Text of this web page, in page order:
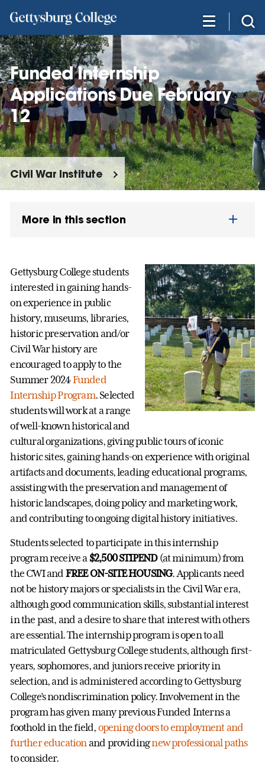
main
content
Funded Internship
Applications Due February
12
Civil War Institute
More in this section
Gettysburg College students
interested in gaining hands-
on experience in public
history, museums, libraries,
historic preservation and/or
Civil War history are
encouraged to apply to the
Summer 2024Funded
Internship Program. Selected
students will work at a range
of well-known historical and
cultural organizations, giving public tours of iconic
historic sites, gaining hands-on experience with original
artifacts and documents, leading educational programs,
assisting with the preservation and management of
historic landscapes, doing policy and marketing work,
and contributing to ongoing digital history initiatives.
Students selected to participate in this internship
program receive a $2,500 STIPEND(at minimum) from
the CWI and FREE ON-SITE HOUSING. Applicants need
not be history majors or specialists in the Civil War era,
although good communication skills, substantial interest
in the past, and a desire to share that interest with others
are essential. The internship program is open to all
matriculated Gettysburg College students, although first-
years, sophomores, and juniors receive priority in
selection, and is administered according to Gettysburg
College’s nondiscrimination policy. Involvement in the
program has given many previous Funded Interns a
foothold in the field, opening doors to employment and
further education and providingnew professional paths
to consider.